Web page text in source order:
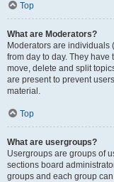
Top
What are Moderators?
Moderators are individuals
from day to day. They
move, delete and split
are present to prevent
material.
Top
What are usergroups?
Usergroups are groups of
sections board
groups and each group